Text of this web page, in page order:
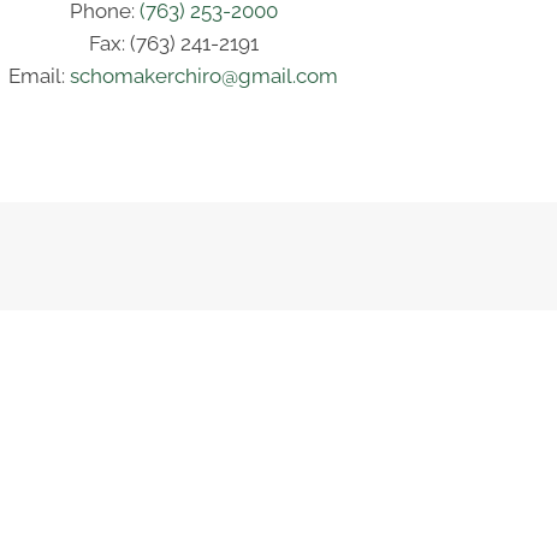
Phone: (763) 253-2000
Fax: (763) 241-2191
Email:schomakerchiro@gmail.com